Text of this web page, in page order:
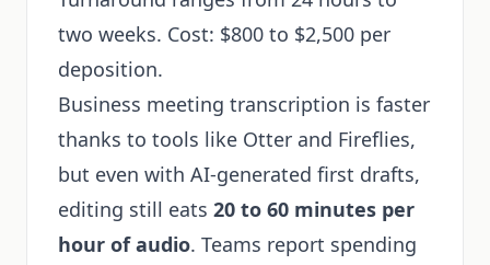
two weeks. Cost: $800 to $2,500 per
deposition.
Business meeting transcription is faster
thanks to tools like Otter and Fireflies,
but even with AI-generated first drafts,
editing still eats 20 to 60 minutes per
hour of audio. Teams report spending